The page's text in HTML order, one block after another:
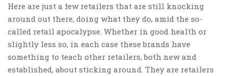
Here are just a few retailers that are still knocking
around out there, doing what they do, amid the so-
called retail apocalypse. Whether in good health or
slightly less so, in each case these brands have
something to teach other retailers, both new and
established, about sticking around. They are retailers